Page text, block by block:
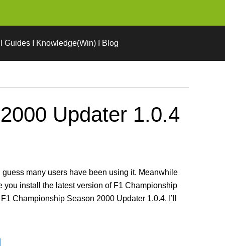
Guides I Knowledge(Win) I Blog
Updater 1.0.4
many users have been using it. Meanwhile
you install the latest version of F1 Championship
Championship Season 2000 Updater 1.0.4, I’ll